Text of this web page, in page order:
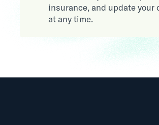
insurance, and update your
at any time.